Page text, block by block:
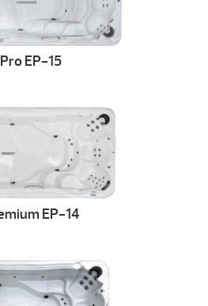
Pro EP-15
EP-14